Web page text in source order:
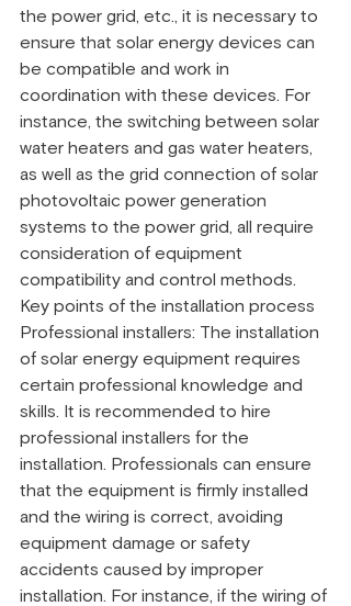
the power grid, etc., it is necessary to
ensure that solar energy devices can
be compatible and work in
coordination with these devices. For
instance, the switching between solar
water heaters and gas water heaters,
as well as the grid connection of solar
photovoltaic power generation
systems to the power grid, all require
consideration of equipment
compatibility and control methods.
Key points of the installation process
Professional installers: The installation
of solar energy equipment requires
certain professional knowledge and
skills. It is recommended to hire
professional installers for the
installation. Professionals can ensure
that the equipment is firmly installed
and the wiring is correct, avoiding
equipment damage or safety
accidents caused by improper
installation. For instance, if the wiring of